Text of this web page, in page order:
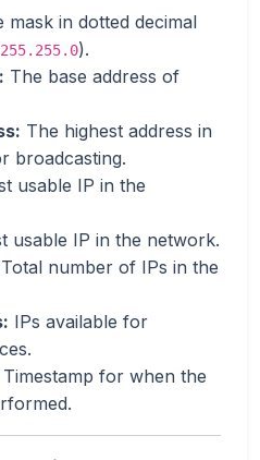
mask in dotted decimal
).
The base address of
The highest address in
broadcasting.
usable IP in the
usable IP in the network.
Total number of IPs in the
IPs available for
Timestamp for when the